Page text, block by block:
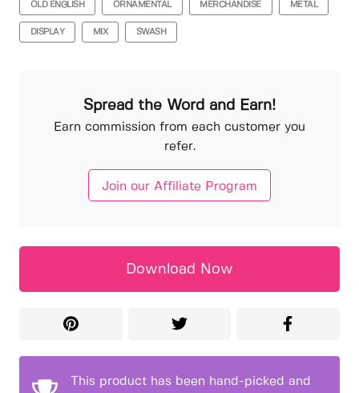
OLD ENGLISH ORNAMENTAL MERCHANDISE METAL
DISPLAY MIX SWASH
Spread the Word and Earn!
Earn commission from each customer you
refer.
Join our Affiliate Program
Download Now
This product has been hand-picked and